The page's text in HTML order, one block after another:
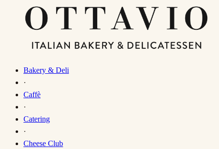
Bakery & Deli
·
Caffè
·
Catering
·
Cheese Club